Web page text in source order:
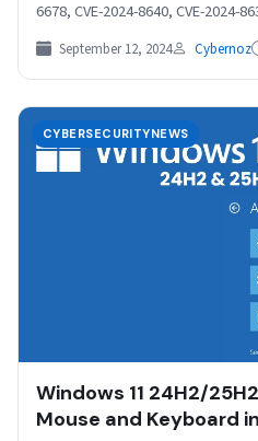
6678, CVE-2024-8640, CVE-2024-
recommends that all
September 12, 2024 Cybernoz
CYBERSECURITYNEWS
Windows 11 24H2/
Mouse and Keyboard